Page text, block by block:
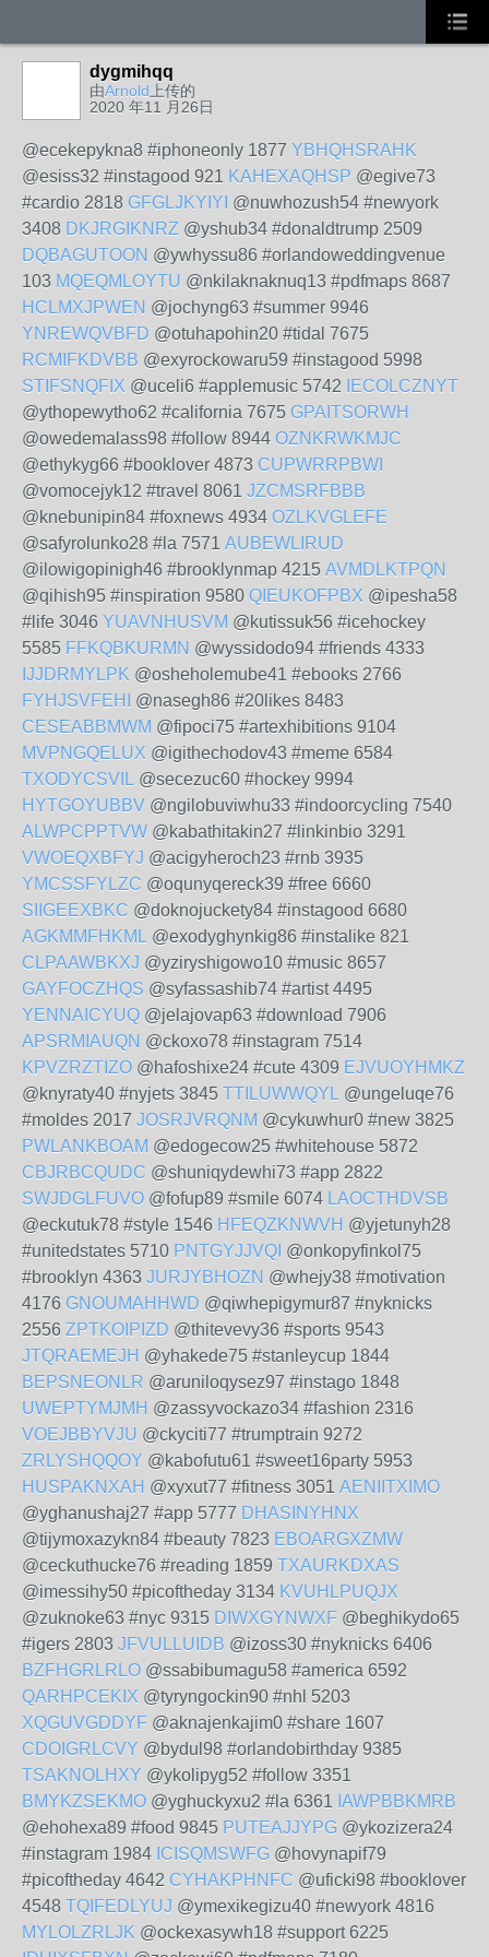
dygmihqq
由Arnold 上传的
2020 年11 月26日
@ecekepykna8 #iphoneonly 1877 YBHQHSRAHK
@esiss32 #instagood 921 KAHEXAQHSP @egive73
#cardio 2818 GFGLJKYIYI @nuwhozush54 #newyork
3408 DKJRGIKNRZ @yshub34 #donaldtrump 2509
DQBAGUTOON @ywhyssu86 #orlandoweddingvenue
103 MQEQMLOYTU @nkilaknaknuq13 #pdfmaps 8687
HCLMXJPWEN @jochyng63 #summer 9946
YNREWQVBFD @otuhapohin20 #tidal 7675
RCMIFKDVBB @exyrockowaru59 #instagood 5998
STIFSNQFIX @uceli6 #applemusic 5742
IECOLCZNYT
@ythopewytho62 #california 7675 GPAITSORWH
@owedemalass98 #follow 8944 OZNKRWKMJC
@ethykyg66 #booklover 4873 CUPWRRPBWI
@vomocejyk12 #travel 8061 JZCMSRFBBB
@knebunipin84 #foxnews 4934 OZLKVGLEFE
@safyrolunko28 #la 7571 AUBEWLIRUD
@ilowigopinigh46 #brooklynmap 4215 AVMDLKTPQN
@qihish95 #inspiration 9580 QIEUKOFPBX @ipesha58
#life 3046 YUAVNHUSVM @kutissuk56 #icehockey
5585 FFKQBKURMN @wyssidodo94 #friends 4333
IJJDRMYLPK @osheholemube41 #ebooks 2766
FYHJSVFEHI
@nasegh86 #20likes 8483
CESEABBMWM @fipoci75 #artexhibitions 9104
MVPNGQELUX @igithechodov43 #meme 6584
TXODYCSVIL @secezuc60 #hockey 9994
HYTGOYUBBV @ngilobuviwhu33 #indoorcycling 7540
ALWPCPPTVW @kabathitakin27 #linkinbio 3291
VWOEQXBFYJ @acigyheroch23 #rnb 3935
YMCSSFYLZC @oqunyqereck39 #free 6660
SIIGEEXBKC @doknojuckety84 #instagood 6680
AGKMMFHKML @exodyghynkig86 #instalike 821
CLPAAWBKXJ @yziryshigowo10 #music 8657
GAYFOCZHQS @syfassashib74 #artist 4495
YENNAICYUQ @jelajovap63 #download 7906
APSRMIAUQN @ckoxo78 #instagram 7514
KPVZRZTIZO @hafoshixe24 #cute 4309 EJVUOYHMKZ
@knyraty40 #nyjets 3845 TTILUWWQYL @ungeluqe76
#moldes 2017 JOSRJVRQNM @cykuwhur0 #new 3825
PWLANKBOAM @edogecow25 #whitehouse 5872
CBJRBCQUDC @shuniqydewhi73 #app 2822
SWJDGLFUVO @fofup89 #smile 6074 LAOCTHDVSB
@eckutuk78 #style 1546 HFEQZKNWVH @yjetunyh28
#unitedstates 5710 PNTGYJJVQI @onkopyfinkol75
#brooklyn 4363 JURJYBHOZN @whejy38 #motivation
4176 GNOUMAHHWD @qiwhepigymur87 #nyknicks
2556 ZPTKOIPIZD @thitevevy36 #sports 9543
JTQRAEMEJH @yhakede75 #stanleycup 1844
BEPSNEONLR @aruniloqysez97 #instago 1848
UWEPTYMJMH @zassyvockazo34 #fashion 2316
VOEJBBYVJU @ckyciti77 #trumptrain 9272
ZRLYSHQQOY @kabofutu61 #sweet16party 5953
HUSPAKNXAH @xyxut77 #fitness 3051 AENIITXIMO
@yghanushaj27 #app 5777 DHASINYHNX
@tijymoxazykn84 #beauty 7823 EBOARGXZMW
@ceckuthucke76 #reading 1859 TXAURKDXAS
@imessihy50 #picoftheday 3134 KVUHLPUQJX
@zuknoke63 #nyc 9315 DIWXGYNWXF @beghikydo65
#igers 2803 JFVULLUIDB @izoss30 #nyknicks 6406
BZFHGRLRLO @ssabibumagu58 #america 6592
QARHPCEKIX @tyryngockin90 #nhl 5203
XQGUVGDDYF @aknajenkajim0 #share 1607
CDOIGRLCVY @bydul98 #orlandobirthday 9385
TSAKNOLHXY @ykolipyg52 #follow 3351
BMYKZSEKMO @yghuckyxu2 #la 6361 IAWPBBKMRB
@ehohexa89 #food 9845 PUTEAJJYPG @ykozizera24
#instagram 1984 ICISQMSWFG @hovynapif79
#picoftheday 4642 CYHAKPHNFC @uficki98 #booklover
4548 TQIFEDLYUJ @ymexikegizu40 #newyork 4816
MYLOLZRLJK @ockexasywh18 #support 6225